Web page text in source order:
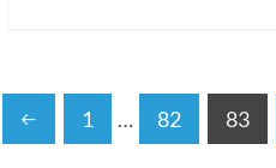
1 … 82 83